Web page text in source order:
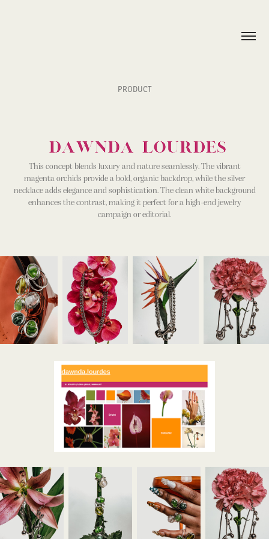
PRODUCT
This concept blends luxury and nature seamlessly. The vibrant
magenta orchids provide a bold, organic backdrop, while the silver
necklace adds elegance and sophistication. The clean white background
enhances the contrast, making it perfect for a high-end jewelry
campaign or editorial.